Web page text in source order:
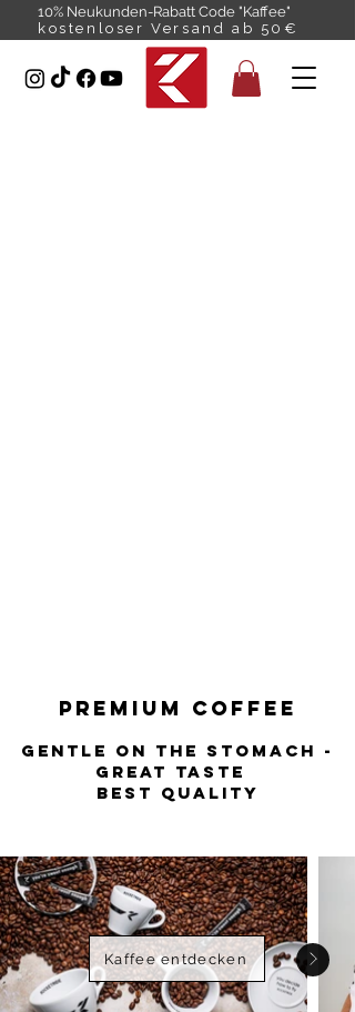
10% Neukunden-Rabatt Code "Kaffee"
kostenloser Versand ab 50€
Premium COFFEE
Gentle on the stomach -
great taste
best quality
Kaffee entdecken